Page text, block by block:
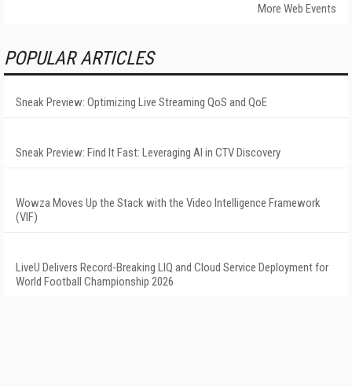
More Web Events
POPULAR ARTICLES
Sneak Preview: Optimizing Live Streaming QoS and QoE
Sneak Preview: Find It Fast: Leveraging AI in CTV Discovery
Wowza Moves Up the Stack with the Video Intelligence Framework
(VIF)
LiveU Delivers Record-Breaking LIQ and Cloud Service Deployment for
World Football Championship 2026